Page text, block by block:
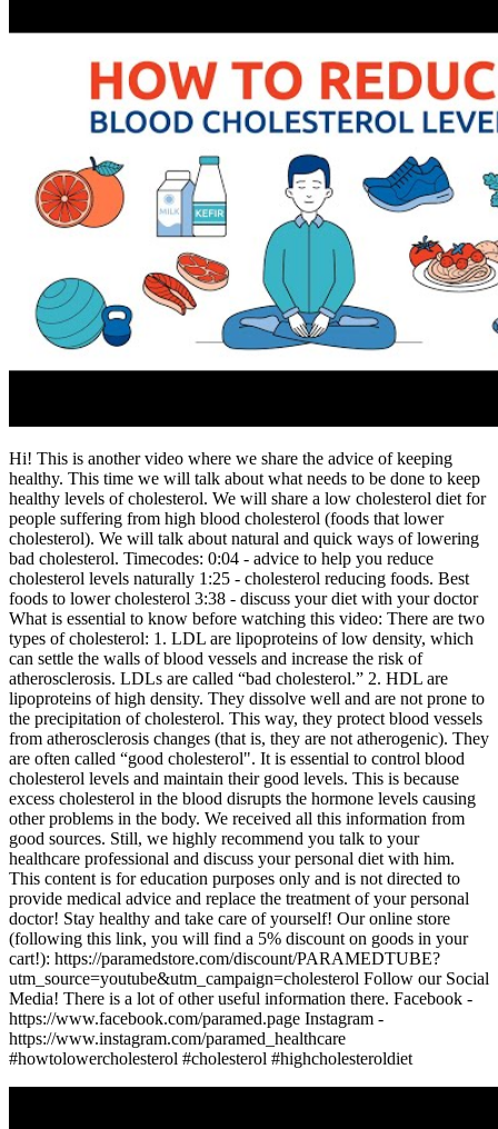
Hi! This is another video where we share the advice of keeping
healthy. This time we will talk about what needs to be done to keep
healthy levels of cholesterol. We will share a low cholesterol diet for
people suffering from high blood cholesterol (foods that lower
cholesterol). We will talk about natural and quick ways of lowering
bad cholesterol. Timecodes: 0:04 - advice to help you reduce
cholesterol levels naturally 1:25 - cholesterol reducing foods. Best
foods to lower cholesterol 3:38 - discuss your diet with your doctor
What is essential to know before watching this video: There are two
types of cholesterol: 1. LDL are lipoproteins of low density, which
can settle the walls of blood vessels and increase the risk of
atherosclerosis. LDLs are called “bad cholesterol.” 2. HDL are
lipoproteins of high density. They dissolve well and are not prone to
the precipitation of cholesterol. This way, they protect blood vessels
from atherosclerosis changes (that is, they are not atherogenic). They
are often called “good cholesterol". It is essential to control blood
cholesterol levels and maintain their good levels. This is because
excess cholesterol in the blood disrupts the hormone levels causing
other problems in the body. We received all this information from
good sources. Still, we highly recommend you talk to your
healthcare professional and discuss your personal diet with him.
This content is for education purposes only and is not directed to
provide medical advice and replace the treatment of your personal
doctor! Stay healthy and take care of yourself! Our online store
(following this link, you will find a 5% discount on goods in your
cart!): https://paramedstore.com/discount/PARAMEDTUBE?
utm_source=youtube&utm_campaign=cholesterol Follow our Social
Media! There is a lot of other useful information there. Facebook -
https://www.facebook.com/paramed.page Instagram -
https://www.instagram.com/paramed_healthcare
#howtolowercholesterol #cholesterol #highcholesteroldiet